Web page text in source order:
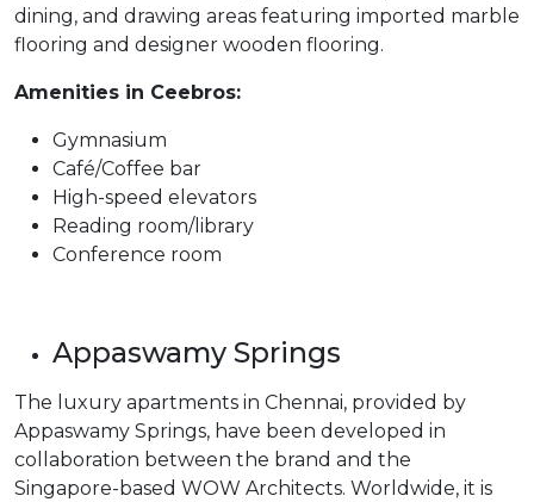
dining, and drawing areas featuring imported marble
flooring and designer wooden flooring.
Amenities in Ceebros:
Gymnasium
Café/Coffee bar
High-speed elevators
Reading room/library
Conference room
Appaswamy Springs
The luxury apartments in Chennai, provided by
Appaswamy Springs, have been developed in
collaboration between the brand and the
Singapore-based WOW Architects. Worldwide, it is